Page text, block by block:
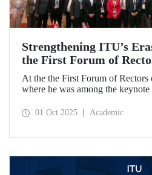
Strengthening ITU’s
the First Forum of
Poland
At the the First Forum of
where he was among the
potential of Turkish higher
between ITU and two Polish
01 Oct 2025 Academic